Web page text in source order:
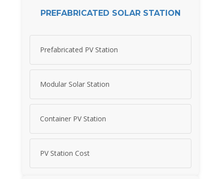
PREFABRICATED SOLAR STATION
Prefabricated PV Station
Modular Solar Station
Container PV Station
PV Station Cost